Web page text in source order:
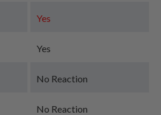
Yes
Yes
No Reaction
No Reaction